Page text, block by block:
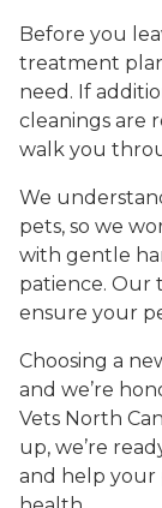
Before you
treatment
need. If
cleanings are
walk you
We
pets, so we
with gentle
patience. Our
ensure your
Choosing a
and we’re
Vets North
up, we’re
and help